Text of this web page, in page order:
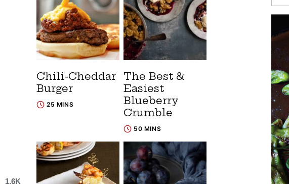
Chili-Cheddar
Burger
25 MINS
The Best &
Easiest
Blueberry
Crumble
50 MINS
1.6K